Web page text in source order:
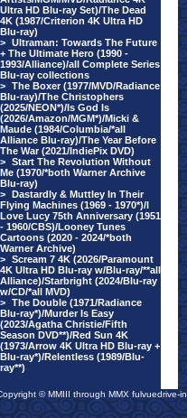
Ultra HD Blu-ray Set)/The Dead
4K (1987/Criterion 4K Ultra HD
Blu-ray)
> Ultraman: Towards The Future
+ The Ultimate Hero (1990 -
1993/Alliance)/all Complete Series
Blu-ray collections
> The Boxer (1977/MVD/Radiance
Blu-ray)/The Christophers
(2025/NEON*)/Is God Is
(2026/Amazon/MGM*)/Micki &
Maude (1984/Columbia/*all
Alliance Blu-ray)/The Year Before
The War (2021/IndiePix DVD)
> Start The Revolution Without
Me (1970/*both Warner Archive
Blu-ray)
> Dastardly & Muttley In Their
Flying Machines (1969 - 1970*)/I
Love Lucy 75th Anniversary (1951
- 1960/CBS)/Looney Tunes
Cartoons (2020 - 2024/*both
Warner Archive)
> Scream 7 4K (2026/Paramount
4K Ultra HD Blu-ray w/Blu-ray/**all
Alliance)/Starbright (2024/Blu-ray
w/CD/*all MVD)
> The Double (1971/Radiance
Blu-ray*)/Murder Is Easy
(2023/Agatha Christie/Fifth
Season DVD**)/Red Sun 4K
(1973/Arrow 4K Ultra HD Blu-ray +
Blu-ray*)/Relentless (1989/Blu-
ray**)
© MMIII through MMX fulvuedrive-